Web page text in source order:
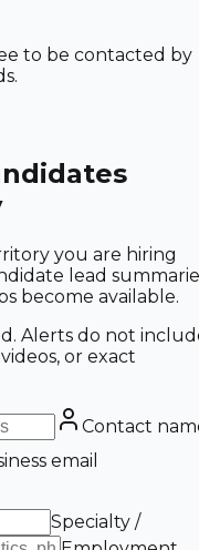
to be contacted by
you are hiring
lead
become available.
Alerts do not
or exact
Contact
email
Specialty /